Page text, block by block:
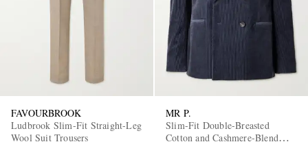
FAVOURBROOK
Ludbrook Slim-Fit Straight-Leg
Wool Suit Trousers
MR P.
Slim-Fit Double-Breasted
Cotton and Cashmere-Blend